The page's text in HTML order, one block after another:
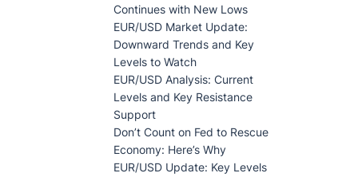
Continues with New Lows
EUR/USD Market Update:
Downward Trends and Key
Levels to Watch
EUR/USD Analysis: Current
Levels and Key Resistance
Support
Don’t Count on Fed to Rescue
Economy: Here’s Why
EUR/USD Update: Key Levels